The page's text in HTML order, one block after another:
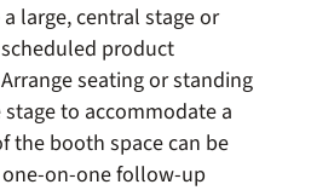
large, central stage or
product
seating or standing
to accommodate a
the booth space can be
on-one follow-up